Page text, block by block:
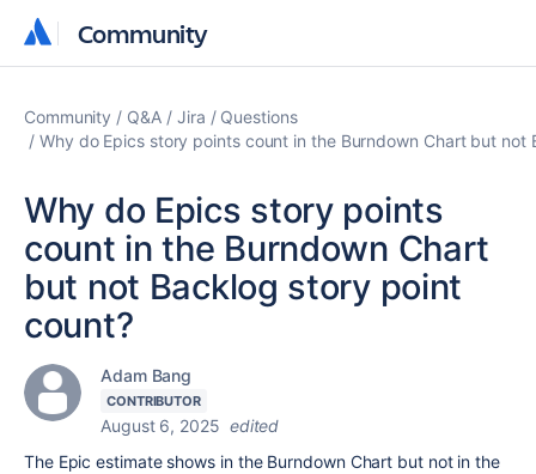
Community
Community
Community Q&A Jira
Questions
Why do Epics story points count in the Burndown Chart but not
Why do Epics story points
count in the Burndown Chart
but not Backlog story point
count?
Adam Bang
CONTRIBUTOR
August 6, 2025 edited
The Epic estimate shows in the Burndown Chart but not in the